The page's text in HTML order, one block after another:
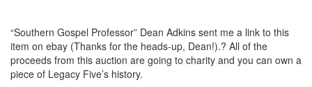
“Southern Gospel Professor” Dean Adkins sent me a link to this
item on ebay (Thanks for the heads-up, Dean!).? All of the
proceeds from this auction are going to charity and you can own a
piece of Legacy Five’s history.